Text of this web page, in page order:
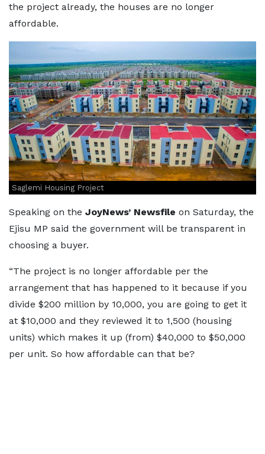
the project already, the houses are no longer
affordable.
Saglemi Housing Project
Speaking on the JoyNews’ Newsfile on Saturday, the
Ejisu MP said the government will be transparent in
choosing a buyer.
“The project is no longer affordable per the
arrangement that has happened to it because if you
divide $200 million by 10,000, you are going to get it
at $10,000 and they reviewed it to 1,500 (housing
units) which makes it up (from) $40,000 to $50,000
per unit. So how affordable can that be?